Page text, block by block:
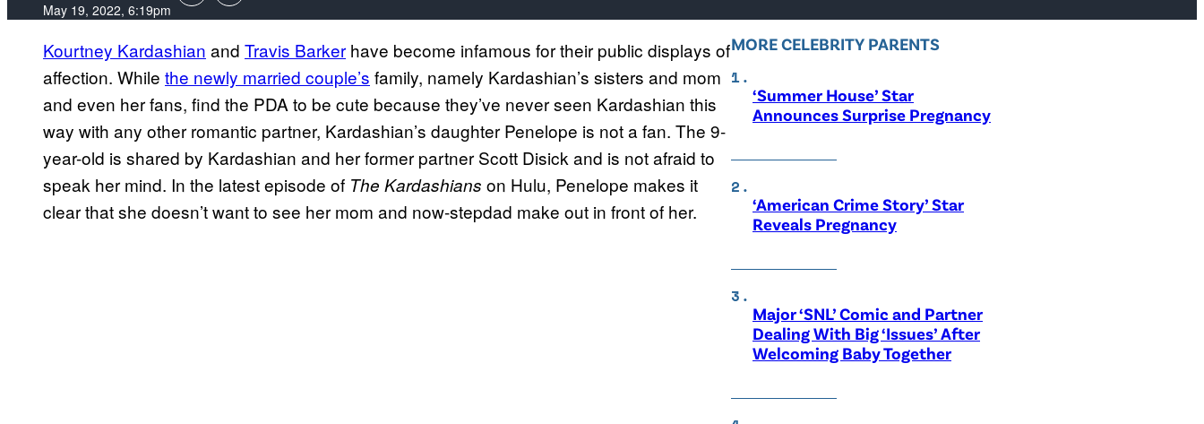
May 19, 2022, 6:19pm
Kourtney Kardashian and Travis Barker have become infamous for their public displays of
affection. While the newly married couple’s family, namely Kardashian’s sisters and mom
and even her fans, find the PDA to be cute because they’ve never seen Kardashian this
way with any other romantic partner, Kardashian’s daughter Penelope is not a fan. The 9-
year-old is shared by Kardashian and her former partner Scott Disick and is not afraid to
speak her mind. In the latest episode of The Kardashians on Hulu, Penelope makes it
clear that she doesn’t want to see her mom and now-stepdad make out in front of her.
MORE CELEBRITY PARENTS
‘Summer House’ Star
Announces Surprise Pregnancy
‘American Crime Story’ Star
Reveals Pregnancy
Major ‘SNL’ Comic and Partner
Dealing With Big ‘Issues’ After
Welcoming Baby Together